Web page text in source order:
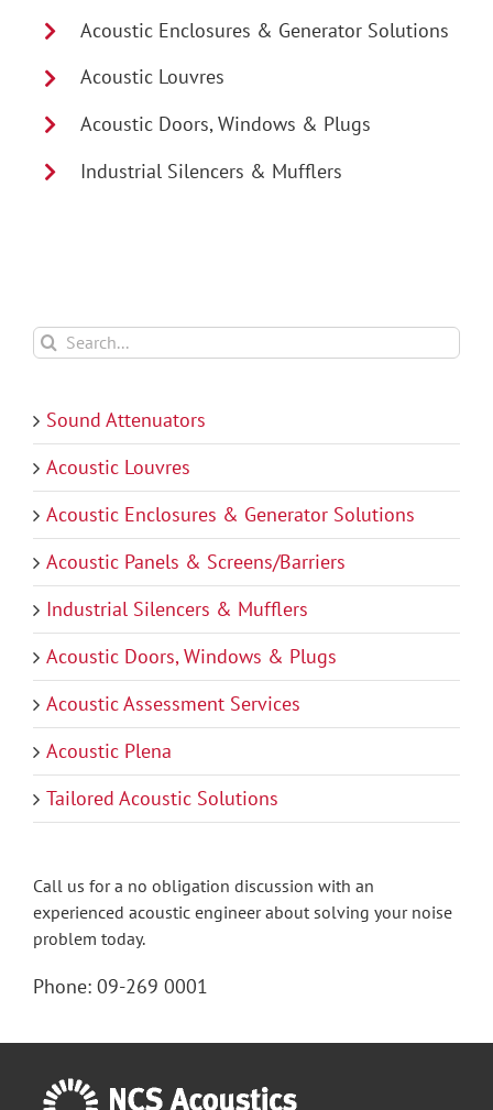
Acoustic Enclosures & Generator Solutions
Acoustic Louvres
Acoustic Doors, Windows & Plugs
Industrial Silencers & Mufflers
Search
for:
Sound Attenuators
Acoustic Louvres
Acoustic Enclosures & Generator Solutions
Acoustic Panels & Screens/Barriers
Industrial Silencers & Mufflers
Acoustic Doors, Windows & Plugs
Acoustic Assessment Services
Acoustic Plena
Tailored Acoustic Solutions
Call us for a no obligation discussion with an
experienced acoustic engineer about solving your noise
problem today.
Phone: 09-269 0001